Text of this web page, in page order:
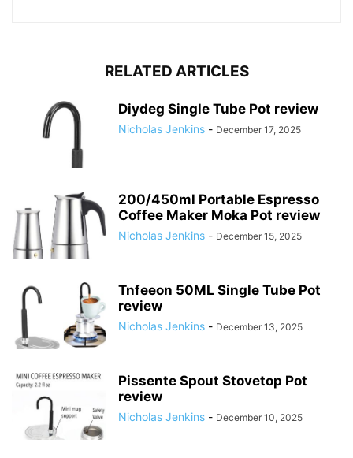
RELATED ARTICLES
Diydeg Single Tube Pot review
Nicholas Jenkins - December 17, 2025
200/450ml Portable Espresso
Coffee Maker Moka Pot review
Nicholas Jenkins - December 15, 2025
Tnfeeon 50ML Single Tube Pot
review
Nicholas Jenkins - December 13, 2025
Pissente Spout Stovetop Pot
review
Nicholas Jenkins - December 10, 2025